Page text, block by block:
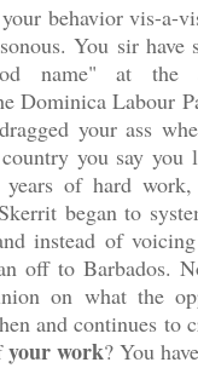
behavior vis-a-
You sir have
name" at the
Dominica Labour
your ass
you say you
of hard work,
began to
instead of
off to Barbados.
on what the
and continues to
yourwork? You